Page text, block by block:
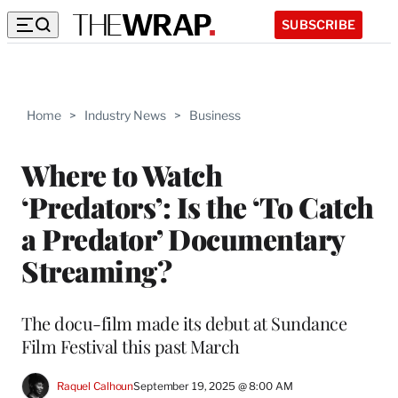
SUBSCRIBE
Home > Industry News > Business
Where to Watch
‘Predators’: Is the ‘To Catch
a Predator’ Documentary
Streaming?
The docu-film made its debut at Sundance
Film Festival this past March
Raquel CalhounSeptember 19, 2025 @ 8:00 AM